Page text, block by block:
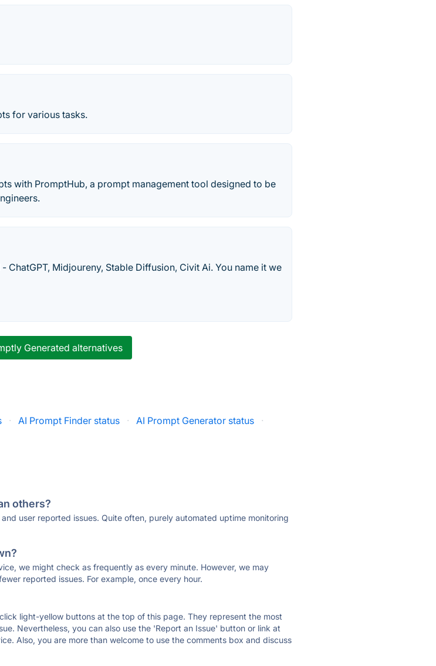
for various tasks.
with PromptHub, a prompt management tool designed to be
ChatGPT, Midjoureny, Stable Diffusion, Civit Ai. You name it we
Generated alternatives
· AI Prompt Finder status · AI Prompt Generator status
·
others?
user reported issues. Quite often, purely automated uptime monitoring
we might check as frequently as every minute. However, we may
reported issues. For example, once every hour.
light-yellow buttons at the top of this page. They represent the most
Nevertheless, you can also use the 'Report an Issue' button or link at
Also, you are more than welcome to use the comments box and discuss